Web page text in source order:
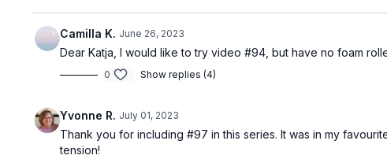
Week 3 (19th - 25th June)
Camilla K. June 26, 2023
Dear Katja, I would like to try video #94, but have no foam
0 Show replies (4)
Yvonne R. July 01, 2023
Thank you for including #97 in this series. It was in my
tension!